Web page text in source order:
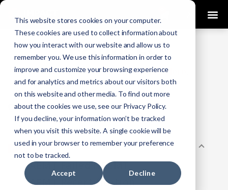
This website stores cookies on your computer.
These cookies are used to collect information about
how you interact with our website and allow us to
remember you. We use this information in order to
improve and customize your browsing experience
and for analytics and metrics about our visitors both
on this website and other media. To find out more
about the cookies we use, see our Privacy Policy.
If you decline, your information won’t be tracked
when you visit this website. A single cookie will be
used in your browser to remember your preference
not to be tracked.
Accept Decline
COURSES
Looking To Get Certified?Click Here
Categories
All(33)
AEMT(13)
AEMT Failed NREMT
AEMT Recertification(2)